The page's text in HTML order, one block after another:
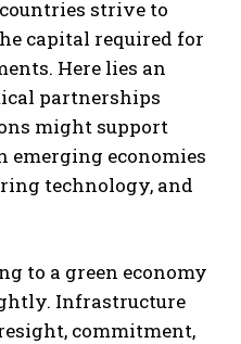
strive to
capital required for
Here lies an
partnerships
might support
emerging economies
technology, and
to a green economy
Infrastructure
commitment,